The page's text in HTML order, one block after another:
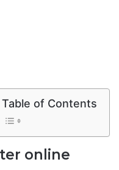
Table of Contents
online